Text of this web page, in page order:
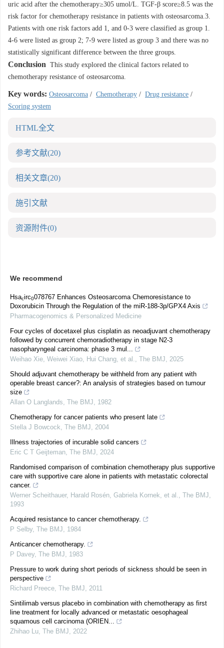
uric acid after the chemotherapy≥305 umol/L. TGF-β score≥8.5 was the
risk factor for chemotherapy resistance in patients with osteosarcoma.3.
Patients with one risk factors add 1, and 0-3 were classified as group 1.
4-6 were listed as group 2; 7-9 were listed as group 3 and there was no
statistically significant difference between the three groups.
Conclusion This study explored the clinical factors related to
chemotherapy resistance of osteosarcoma.
Key words: Osteosarcoma / Chemotherapy / Drug resistance /
Scoring system
HTML全文
参考文献(20)
相关文章(20)
施引文献
资源附件(0)
We recommend
Hsacirc0078767 Enhances Osteosarcoma Chemoresistance to
Doxorubicin Through the Regulation of the miR-188-3p/GPX4 Axis
Pharmacogenomics & Personalized Medicine
Four cycles of docetaxel plus cisplatin as neoadjuvant chemotherapy
followed by concurrent chemoradiotherapy in stage N2-3
nasopharyngeal carcinoma: phase 3 mul...
Weihao Xie, Weiwei Xiao, Hui Chang, et al., The BMJ, 2025
Should adjuvant chemotherapy be withheld from any patient with
operable breast cancer?: An analysis of strategies based on tumour
size
Allan O Langlands, The BMJ, 1982
Chemotherapy for cancer patients who present late
Stella J Bowcock, The BMJ, 2004
Illness trajectories of incurable solid cancers
Eric C T Geijteman, The BMJ, 2024
Randomised comparison of combination chemotherapy plus supportive
care with supportive care alone in patients with metastatic colorectal
cancer.
Werner Scheithauer, Harald Rosén, Gabriela Kornek, et al., The BMJ,
1993
Acquired resistance to cancer chemotherapy.
P Selby, The BMJ, 1984
Anticancer chemotherapy.
P Davey, The BMJ, 1983
Pressure to work during short periods of sickness should be seen in
perspective
Richard Preece, The BMJ, 2011
Sintilimab versus placebo in combination with chemotherapy as first
line treatment for locally advanced or metastatic oesophageal
squamous cell carcinoma (ORIEN...
Zhihao Lu, The BMJ, 2022